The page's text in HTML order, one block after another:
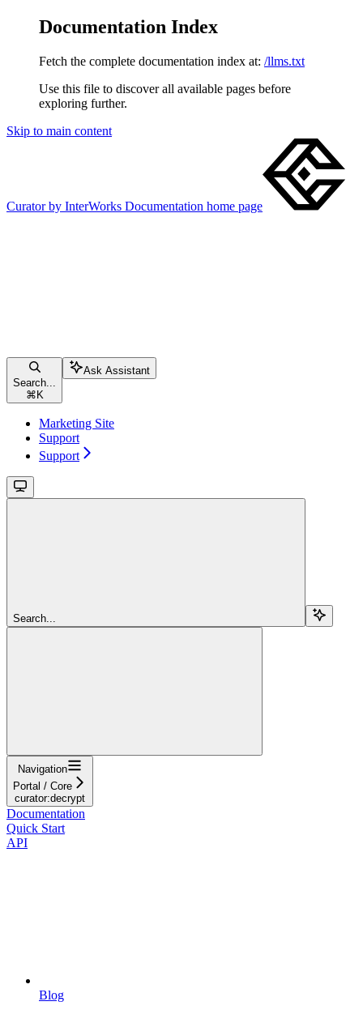
Documentation Index
Fetch the complete documentation index at: /llms.txt
Use this file to discover all available pages before
exploring further.
Skip to main content
Curator by InterWorks Documentation home page
Search...
⌘ K
Ask Assistant
Marketing Site
Support
Support
Search...
Navigation
Portal / Core
curator:decrypt
Documentation
Quick Start
API
Blog